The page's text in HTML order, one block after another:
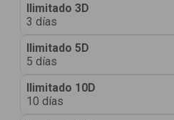
Ilimitado 3D
3 días
Ilimitado 5D
5 días
Ilimitado 10D
10 días